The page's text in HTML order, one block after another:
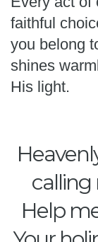
faithful
you belong
shines
His light.
calling
Help